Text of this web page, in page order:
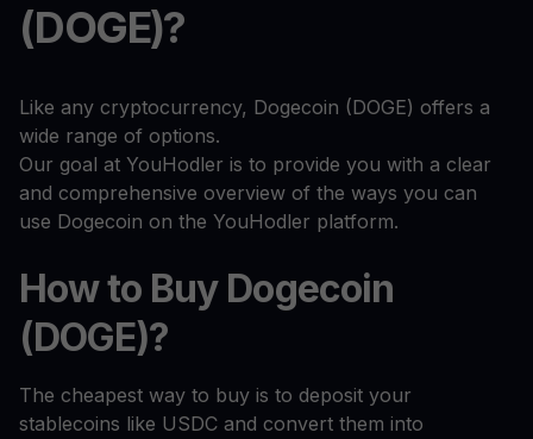
(DOGE)?
Like any cryptocurrency, Dogecoin (DOGE) offers a
wide range of options.
Our goal at YouHodler is to provide you with a clear
and comprehensive overview of the ways you can
use Dogecoin on the YouHodler platform.
How to Buy Dogecoin
(DOGE)?
The cheapest way to buy is to deposit your
stablecoins like USDC and convert them into